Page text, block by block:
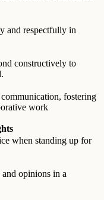
and respectfully in
constructively to
fostering
work
when standing up for
and opinions in a